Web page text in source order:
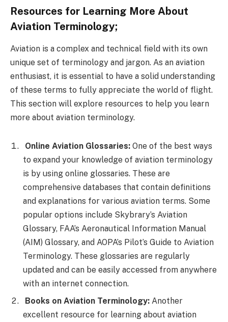
Resources for Learning More About
Aviation Terminology;
Aviation is a complex and technical field with its own
unique set of terminology and jargon. As an aviation
enthusiast, it is essential to have a solid understanding
of these terms to fully appreciate the world of flight.
This section will explore resources to help you learn
more about aviation terminology.
Online Aviation Glossaries: One of the best ways
to expand your knowledge of aviation terminology
is by using online glossaries. These are
comprehensive databases that contain definitions
and explanations for various aviation terms. Some
popular options include Skybrary’s Aviation
Glossary, FAA’s Aeronautical Information Manual
(AIM) Glossary, and AOPA’s Pilot’s Guide to Aviation
Terminology. These glossaries are regularly
updated and can be easily accessed from anywhere
with an internet connection.
Books on Aviation Terminology: Another
excellent resource for learning about aviation